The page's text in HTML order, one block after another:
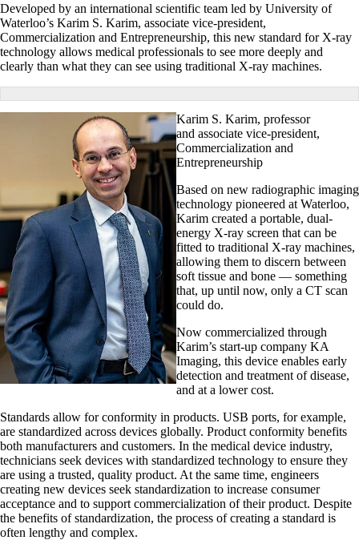
Developed by an international scientific team led by University of
Waterloo’s Karim S. Karim, associate vice-president,
Commercialization and Entrepreneurship, this new standard for X-ray
technology allows medical professionals to see more deeply and
clearly than what they can see using traditional X-ray machines.
Karim S. Karim, professor
and associate vice-president,
Commercialization and
Entrepreneurship
Based on new radiographic imaging
technology pioneered at Waterloo,
Karim created a portable, dual-
energy X-ray screen that can be
fitted to traditional X-ray machines,
allowing them to discern between
soft tissue and bone — something
that, up until now, only a CT scan
could do.
Now commercialized through
Karim’s start-up company KA
Imaging, this device enables early
detection and treatment of disease,
and at a lower cost.
Standards allow for conformity in products. USB ports, for example,
are standardized across devices globally. Product conformity benefits
both manufacturers and customers. In the medical device industry,
technicians seek devices with standardized technology to ensure they
are using a trusted, quality product. At the same time, engineers
creating new devices seek standardization to increase consumer
acceptance and to support commercialization of their product. Despite
the benefits of standardization, the process of creating a standard is
often lengthy and complex.